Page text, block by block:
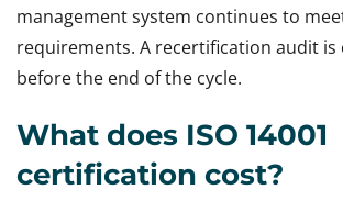
management system continues to
requirements. A recertification audit is
before the end of the cycle.
What does ISO 14001
certification cost?